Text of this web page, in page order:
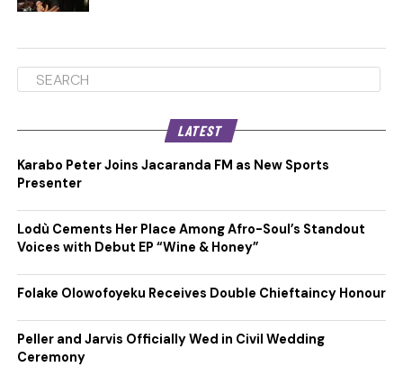
LATEST
Karabo Peter Joins Jacaranda FM as New Sports
Presenter
Lodù Cements Her Place Among Afro-Soul’s Standout
Voices with Debut EP “Wine & Honey”
Folake Olowofoyeku Receives Double Chieftaincy Honour
Peller and Jarvis Officially Wed in Civil Wedding
Ceremony